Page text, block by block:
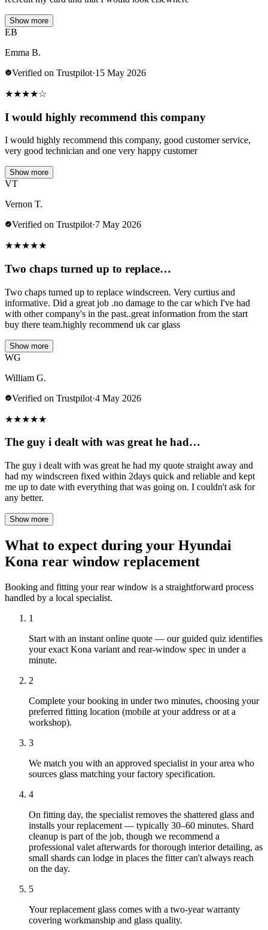
Show more
EB
Emma B.
Verified on Trustpilot·15 May 2026
★★★★☆
I would highly recommend this company
I would highly recommend this company, good customer service,
very good technician and one very happy customer
Show more
VT
Vernon T.
Verified on Trustpilot·7 May 2026
★★★★★
Two chaps turned up to replace…
Two chaps turned up to replace windscreen. Very curtius and
informative. Did a great job .no damage to the car which I've had
with other company's in the past..great information from the start
buy there team.highly recommend uk car glass
Show more
WG
William G.
Verified on Trustpilot·4 May 2026
★★★★★
The guy i dealt with was great he had…
The guy i dealt with was great he had my quote straight away and
had my windscreen fixed within 2days quick and reliable and kept
me up to date with everything that was going on. I couldn't ask for
any better.
Show more
What to expect during your Hyundai
Kona rear window replacement
Booking and fitting your rear window is a straightforward process
handled by a local specialist.
1
Start with an instant online quote — our guided quiz identifies
your exact Kona variant and rear-window spec in under a
minute.
2
Complete your booking in under two minutes, choosing your
preferred fitting location (mobile at your address or at a
workshop).
3
We match you with an approved specialist in your area who
sources glass matching your factory specification.
4
On fitting day, the specialist removes the shattered glass and
installs your replacement — typically 30–60 minutes. Shard
cleanup is part of the job, though we recommend a
professional valet afterwards for thorough interior detailing, as
small shards can lodge in places the fitter can't always reach
on the day.
5
Your replacement glass comes with a two-year warranty
covering workmanship and glass quality.